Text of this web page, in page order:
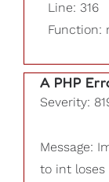
Line: 316
Function:
A PHP
Severity:
Message:
to int loses